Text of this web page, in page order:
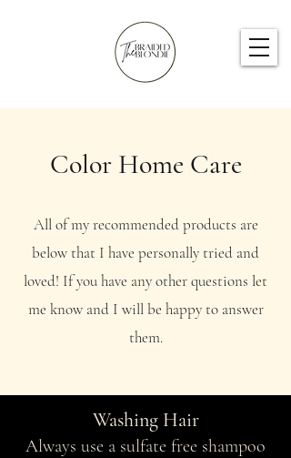
Color Home Care
All of my recommended products are
below that I have personally tried and
loved! If you have any other questions let
me know and I will be happy to answer
them.
Washing Hair
Always use a sulfate free shampoo